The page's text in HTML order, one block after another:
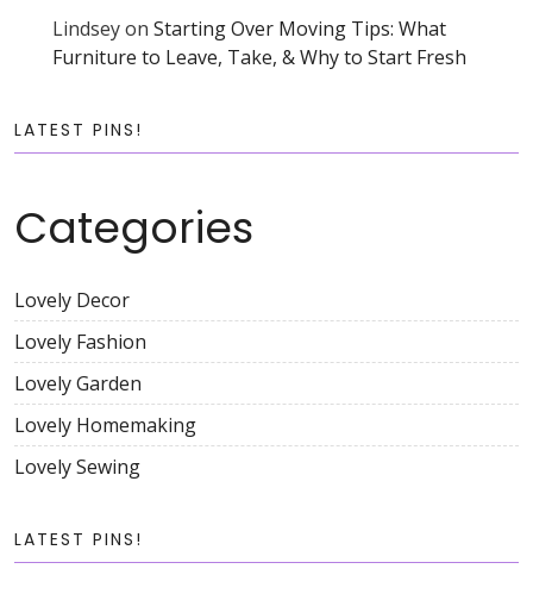
Lindseyon Starting Over Moving Tips: What
Furniture to Leave, Take, & Why to Start Fresh
LATEST PINS!
Categories
Lovely Decor
Lovely Fashion
Lovely Garden
Lovely Homemaking
Lovely Sewing
LATEST PINS!